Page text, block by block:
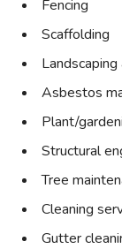
Fencing
Scaffolding
Asbestos
Plant/
Structural
Tree
Cleaning
Gutter